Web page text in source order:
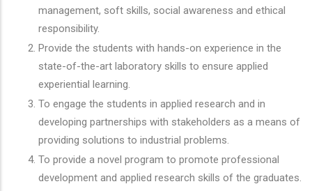
management, soft skills, social awareness and ethical
responsibility.
Provide the students with hands-on experience in the
state-of-the-art laboratory skills to ensure applied
experiential learning.
To engage the students in applied research and in
developing partnerships with stakeholders as a means of
providing solutions to industrial problems.
To provide a novel program to promote professional
development and applied research skills of the graduates.